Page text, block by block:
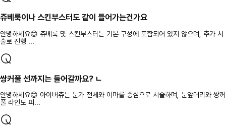
쥬베룩이나 스킨부스터도 같이 들어가는건가요
안녕하세요😊 쥬베룩 및 스킨부스터는 기본 구성에 포함되어 있지 않으며, 추가 시
술로 진행 ...
쌍커풀 선까지는 들어갈까요? ㄴ
안녕하세요😊 아이버츄는 눈가 전체와 이마를 중심으로 시술하며, 눈앞머리와 쌍꺼
풀 라인도 피...